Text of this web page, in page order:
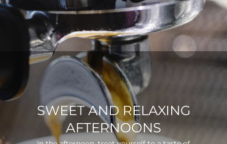
SWEET AND RELAXING
AFTERNOONS